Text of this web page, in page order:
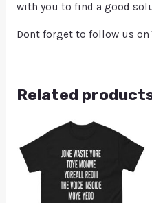
with you to find a good
Dont forget to follow us on
Related